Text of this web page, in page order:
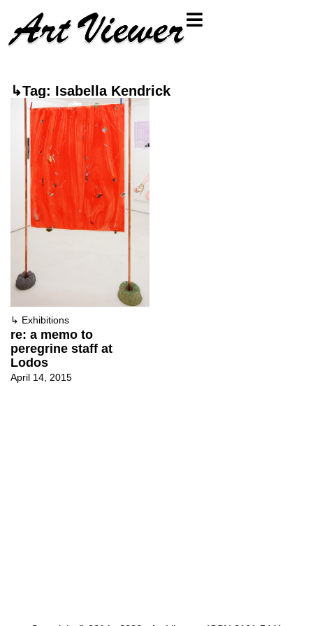
↳Tag: Isabella Kendrick
↳ Exhibitions
re: a memo to
peregrine staff at
Lodos
April 14, 2015